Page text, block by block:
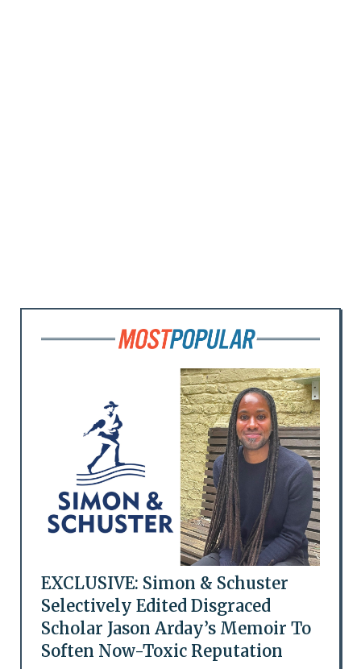
EXCLUSIVE: Simon & Schuster
Selectively Edited Disgraced
Scholar Jason Arday’s Memoir To
Soften Now-Toxic Reputation